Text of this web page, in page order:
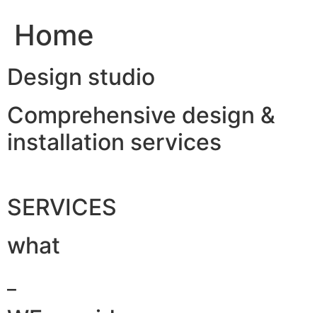
Home
Design studio
Comprehensive design &
installation services
SERVICES
what